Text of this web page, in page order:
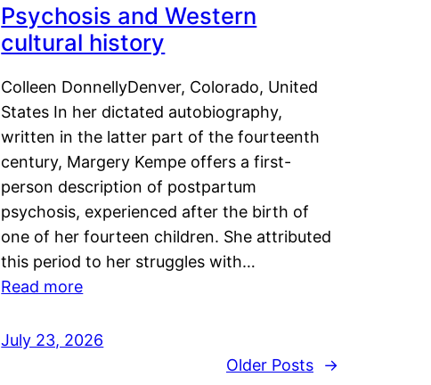
Psychosis and Western
cultural history
Colleen DonnellyDenver, Colorado, United
States In her dictated autobiography,
written in the latter part of the fourteenth
century, Margery Kempe offers a first-
person description of postpartum
psychosis, experienced after the birth of
one of her fourteen children. She attributed
this period to her struggles with…
Read more
July 23, 2026
Older Posts
→